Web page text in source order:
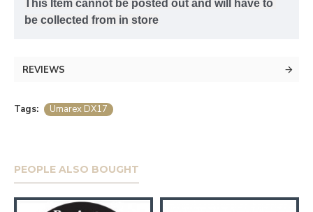
This Item cannot be posted out and will have to
be collected from in store
REVIEWS
Tags: Umarex DX17
PEOPLE ALSO BOUGHT